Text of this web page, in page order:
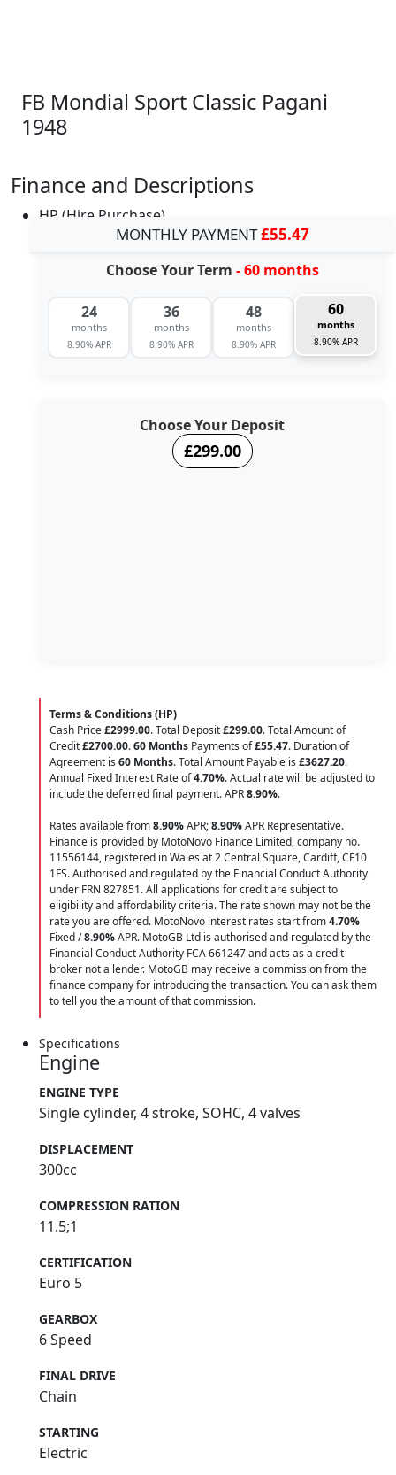
FB Mondial Sport Classic Pagani
1948
Finance and Descriptions
HP (Hire Purchase)
MONTHLY PAYMENT£55.47
Choose Your Term - 60 months
24
months
8.90% APR
36
months
8.90% APR
48
months
8.90% APR
60
months
8.90% APR
Choose Your Deposit
£299.00
Terms & Conditions (HP)
Cash Price£2999.00. Total Deposit£299.00. Total Amount of
Credit£2700.00.60 Months Payments of£55.47. Duration of
Agreement is 60 Months. Total Amount Payable is £3627.20.
Annual Fixed Interest Rate of4.70%. Actual rate will be adjusted to
include the deferred final payment. APR8.90%.
Rates available from8.90%APR;8.90%APR Representative.
Finance is provided by MotoNovo Finance Limited, company no.
11556144, registered in Wales at 2 Central Square, Cardiff, CF10
1FS. Authorised and regulated by the Financial Conduct Authority
under FRN 827851. All applications for credit are subject to
eligibility and affordability criteria. The rate shown may not be the
rate you are offered. MotoNovo interest rates start from4.70%
Fixed /8.90%APR. MotoGB Ltd is authorised and regulated by the
Financial Conduct Authority FCA 661247 and acts as a credit
broker not a lender. MotoGB may receive a commission from the
finance company for introducing the transaction. You can ask them
to tell you the amount of that commission.
Specifications
Engine
ENGINE TYPE
Single cylinder, 4 stroke, SOHC, 4 valves
DISPLACEMENT
300cc
COMPRESSION RATION
11.5;1
CERTIFICATION
Euro 5
GEARBOX
6 Speed
FINAL DRIVE
Chain
STARTING
Electric